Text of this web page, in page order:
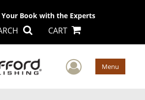
Your Book with the Experts
CART
User Menu